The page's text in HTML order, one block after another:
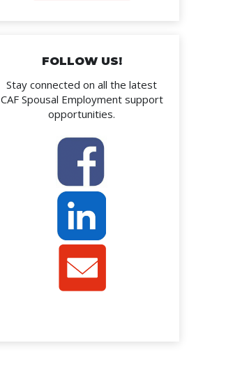
FOLLOW US!
Stay connected on all the latest
CAF Spousal Employment support
opportunities.